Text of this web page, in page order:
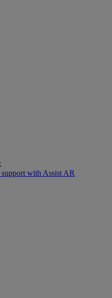
with Assist AR